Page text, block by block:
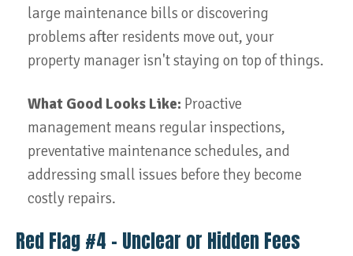
large maintenance bills or discovering
problems after residents move out, your
property manager isn't staying on top of things.
What Good Looks Like: Proactive
management means regular inspections,
preventative maintenance schedules, and
addressing small issues before they become
costly repairs.
Red Flag #4 – Unclear or Hidden Fees